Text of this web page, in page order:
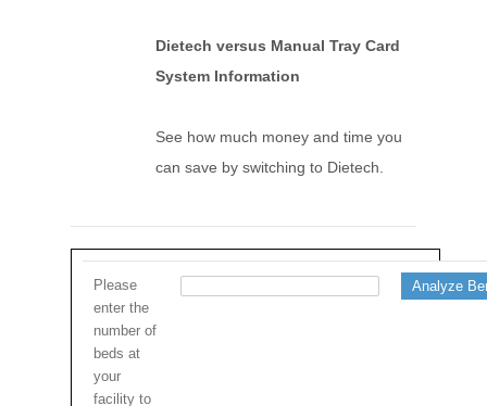
Dietech versus Manual Tray Card
System Information
See how much money and time you
can save by switching to Dietech.
Please
enter the
number of
beds at
your
facility to